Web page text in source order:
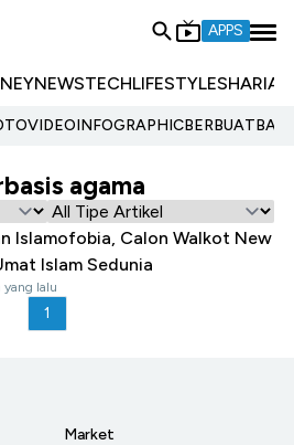
APPS
NEWSTECHLIFESTYLESHARIA
VIDEOINFOGRAPHIC
agama
Islamofobia, Calon Walkot New
Islam Sedunia
yang lalu
1
Market